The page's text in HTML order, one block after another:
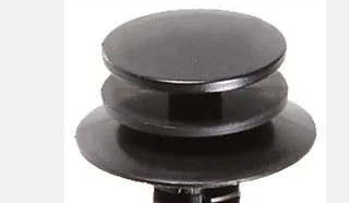
Free Same Day Shipping